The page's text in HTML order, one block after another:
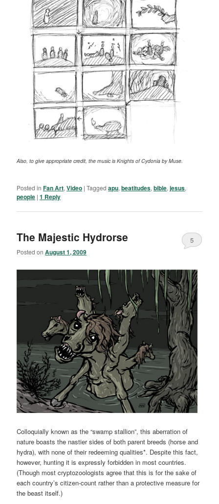
Also, to give appropriate credit, the music is Knights of Cydonia by Muse.
Posted in Fan Art,Video |Tagged apu,beatitudes,bible,jesus,
people |1 Reply
The Majestic Hydrorse
Posted onAugust 1, 2009
5
Colloquially known as the “swamp stallion”, this aberration of
nature boasts the nastier sides of both parent breeds (horse and
hydra), with none of their redeeming qualities*. Despite this fact,
however, hunting it is expressly forbidden in most countries.
(Though most cryptozoologists agree that this is for the sake of
each country’s citizen-count rather than a protective measure for
the beast itself.)